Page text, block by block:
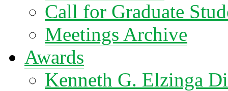
Call for Graduate
Meetings Archive
Awards
Kenneth G. Elzinga